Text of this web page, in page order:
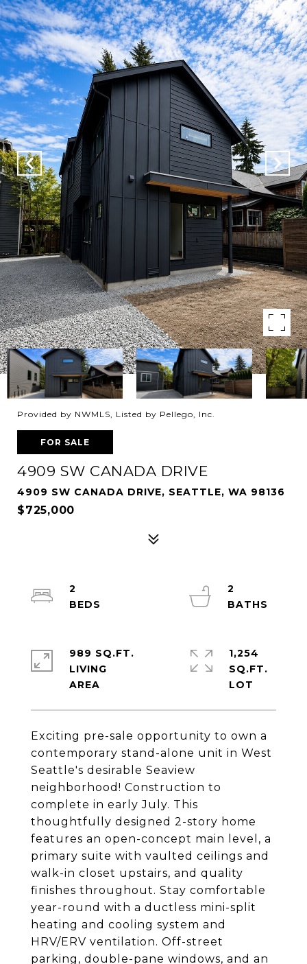
Provided by NWMLS, Listed by Pellego, Inc.
FOR SALE
4909 SW CANADA DRIVE
4909 SW CANADA DRIVE, SEATTLE, WA 98136
$725,000
Exciting pre-sale opportunity to own a
contemporary stand-alone unit in West
Seattle's desirable Seaview
neighborhood! Construction to
complete in early July. This
thoughtfully designed 2-story home
features an open-concept main level, a
primary suite with vaulted ceilings and
walk-in closet upstairs, and quality
finishes throughout. Stay comfortable
year-round with a ductless mini-split
heating and cooling system and
HRV/ERV ventilation. Off-street
parking, double-pane windows, and an
2
2
989 SQ.FT.
LIVING
1,254
SQ.FT.